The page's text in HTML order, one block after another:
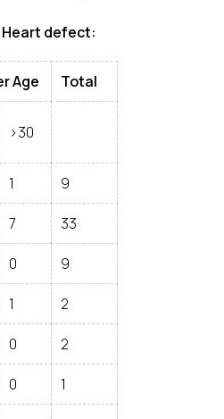
Heart defect:
Age Total
>30
1 9
7 33
0 9
1 2
0 2
0 1